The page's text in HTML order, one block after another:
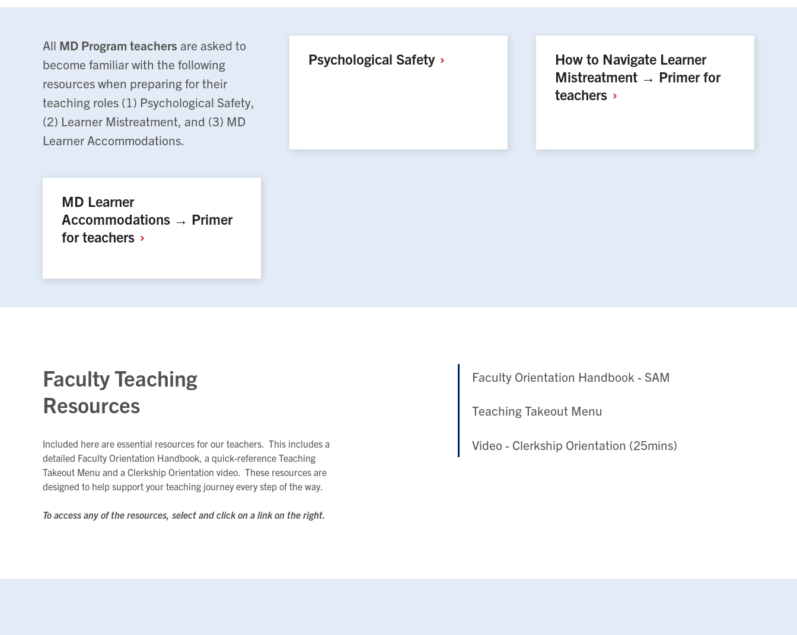
All MD Program teachers are asked to
become familiar with the following
resources when preparing for their
teaching roles (1) Psychological Safety,
(2) Learner Mistreatment, and (3) MD
Learner Accommodations.
Psychological Safety
How to Navigate Learner
Mistreatment → Primer for
teachers
MD Learner
Accommodations → Primer
forteachers
Faculty Teaching
Resources
Included here are essential resources for our teachers. This includes a
detailed Faculty Orientation Handbook, a quick-reference Teaching
Takeout Menu and a Clerkship Orientation video. These resources are
designed to help support your teaching journey every step of the way.
To access any of the resources, select and click on a link on the right.
Faculty Orientation Handbook - SAM
Teaching Takeout Menu
Video - Clerkship Orientation (25mins)